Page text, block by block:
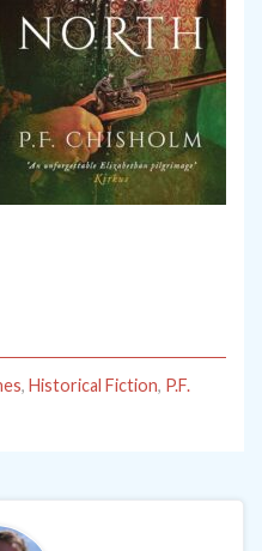
, Historical Fiction, P.F.